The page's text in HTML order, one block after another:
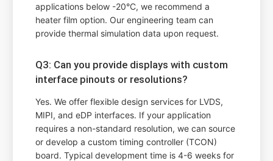
applications below -20°C, we recommend a
heater film option. Our engineering team can
provide thermal simulation data upon request.
Q3: Can you provide displays with custom
interface pinouts or resolutions?
Yes. We offer flexible design services for LVDS,
MIPI, and eDP interfaces. If your application
requires a non-standard resolution, we can source
or develop a custom timing controller (TCON)
board. Typical development time is 4-6 weeks for